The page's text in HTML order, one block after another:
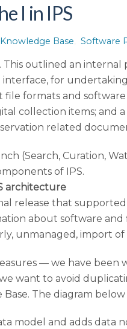
I in IPS
Knowledge Base Software
. This outlined an internal
for
formats and software
collection items; and
related
architecture
release that
about software
unmanaged, import
— we have been
want to avoid
The diagram
model and adds data